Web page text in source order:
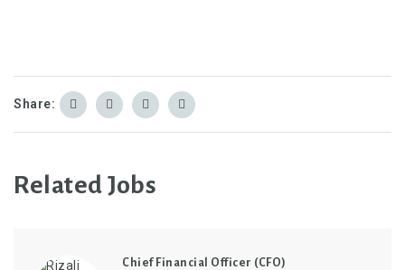
Share:
Related Jobs
Chief Financial Officer (CFO)